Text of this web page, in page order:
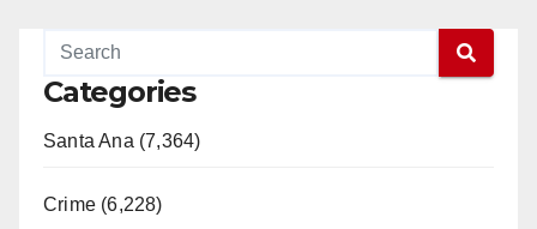
Categories
Santa Ana (7,364)
Crime (6,228)